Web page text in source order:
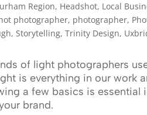
Region, Headshot, Local
photographer, photographer,
,Storytelling,Trinity Design,
of light photographers
is everything in our work
a few basics is essential
brand.